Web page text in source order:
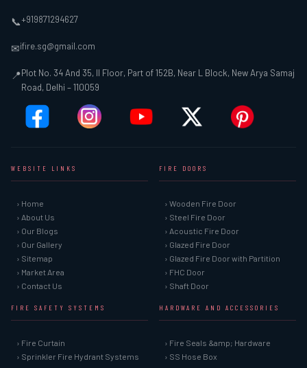
📞+919871294627
✉ifire.sg@gmail.com
📍Plot No. 34 And 35, II Floor, Part of 152B, Near L Block, New Arya Samaj
Road, Delhi – 110059
WEBSITE LINKS
› Home
› About Us
› Our Blogs
› Our Gallery
› Sitemap
› Market Area
› Contact Us
FIRE DOORS
› Wooden Fire Door
› Steel Fire Door
› Acoustic Fire Door
› Glazed Fire Door
› Glazed Fire Door with Partition
› FHC Door
› Shaft Door
FIRE SAFETY SYSTEMS
› Fire Curtain
› Sprinkler Fire Hydrant Systems
HARDWARE AND ACCESSORIES
› Fire Seals &amp; Hardware
› SS Hose Box